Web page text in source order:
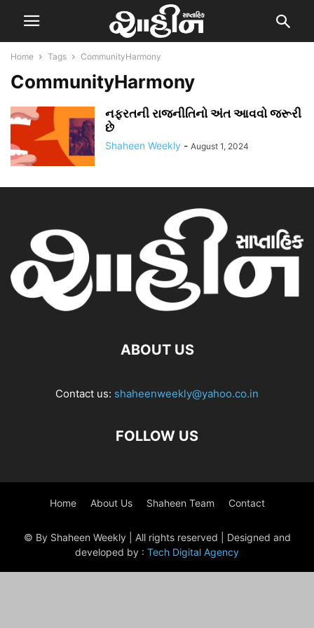
Home Tags CommunityHarmony
CommunityHarmony
નફરતની રાજનીતિનો અંત આવવો જરૂરી
છે
Shaheen Weekly - August 1, 2024
ABOUT US
Contact us: shaheenweekly@yahoo.co.in
FOLLOW US
Home About Us Shaheen Team Contact
© By Shaheen Weekly | All rights reserved | Designed and
developed by : Tech Digital Agency